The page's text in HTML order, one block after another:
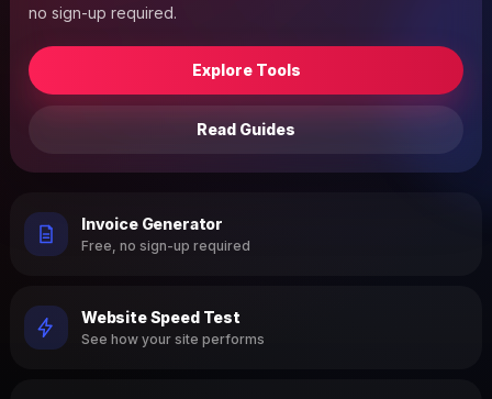
no sign-up required.
Explore Tools
Read Guides
Invoice Generator
Free, no sign-up required
Website Speed Test
See how your site performs